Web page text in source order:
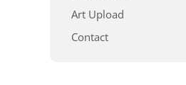
Art Upload
Contact